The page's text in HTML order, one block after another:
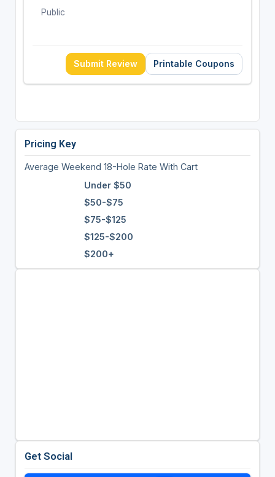
Public
Submit Review Printable Coupons
Pricing Key
Average Weekend 18-Hole Rate With Cart
Under $50
$50-$75
$75-$125
$125-$200
$200+
Get Social